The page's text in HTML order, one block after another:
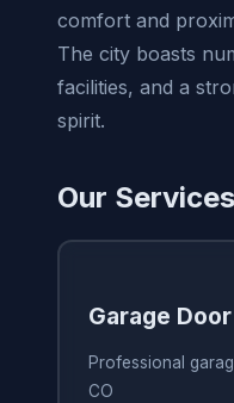
comfort and
The city boasts
facilities, and a
spirit.
Our
Garage
Professional
CO